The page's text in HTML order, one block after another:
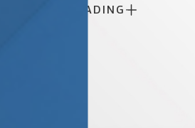
CONTINUE READING